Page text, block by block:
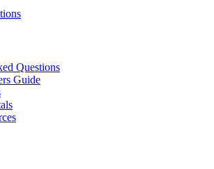
Questions
Guide